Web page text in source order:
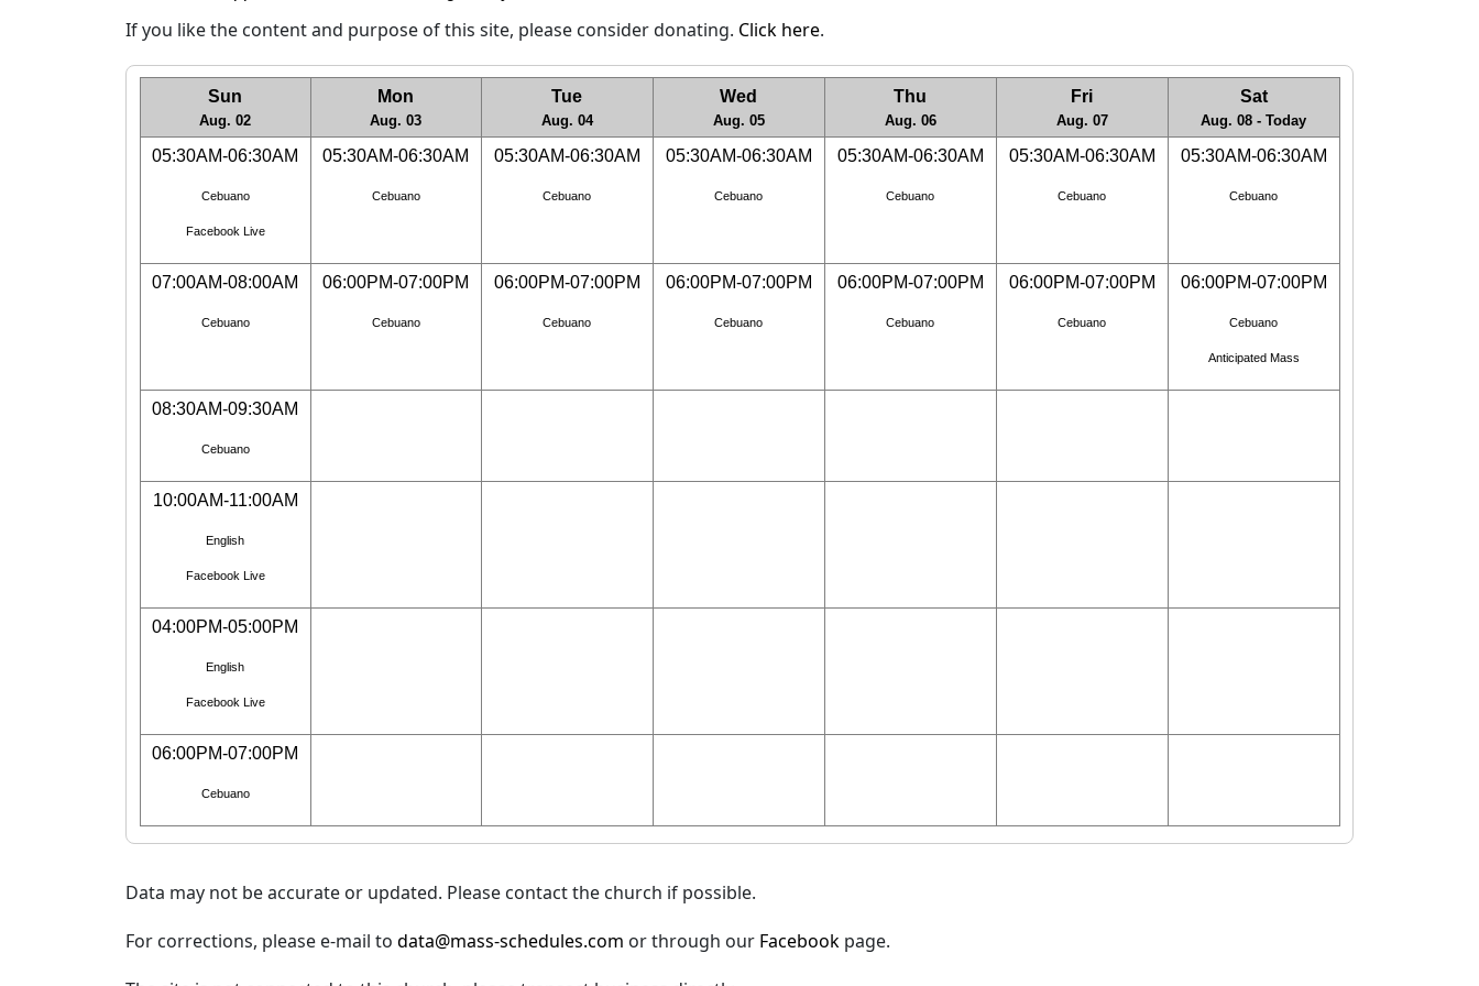
If you like the content and purpose of this site, please consider donating. Click here.
Sun
Aug. 02
Mon
Aug. 03
Tue
Aug. 04
Wed
Aug. 05
Thu
Aug. 06
Fri
Aug. 07
Sat
Aug. 08 - Today
05:30AM-06:30AM
Cebuano
Facebook Live
05:30AM-06:30AM
Cebuano
05:30AM-06:30AM
Cebuano
05:30AM-06:30AM
Cebuano
05:30AM-06:30AM
Cebuano
05:30AM-06:30AM
Cebuano
05:30AM-06:30AM
Cebuano
07:00AM-08:00AM
Cebuano
06:00PM-07:00PM
Cebuano
06:00PM-07:00PM
Cebuano
06:00PM-07:00PM
Cebuano
06:00PM-07:00PM
Cebuano
06:00PM-07:00PM
Cebuano
06:00PM-07:00PM
Cebuano
Anticipated Mass
08:30AM-09:30AM
Cebuano
10:00AM-11:00AM
English
Facebook Live
04:00PM-05:00PM
English
Facebook Live
06:00PM-07:00PM
Cebuano
Data may not be accurate or updated. Please contact the church if possible.
For corrections, please e-mail to data@mass-schedules.com or through our Facebook page.